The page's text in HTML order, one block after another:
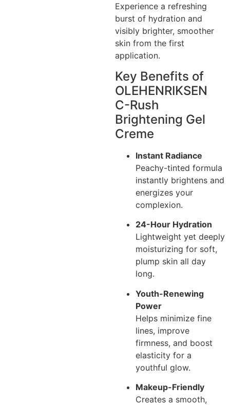
Experience a refreshing
burst of hydration and
visibly brighter, smoother
skin from the first
application.
Key Benefits of
OLEHENRIKSEN
C-Rush
Brightening Gel
Creme
Instant Radiance
Peachy-tinted formula
instantly brightens and
energizes your
complexion.
24-Hour Hydration
Lightweight yet deeply
moisturizing for soft,
plump skin all day
long.
Youth-Renewing
Power
Helps minimize fine
lines, improve
firmness, and boost
elasticity for a
youthful glow.
Makeup-Friendly
Creates a smooth,